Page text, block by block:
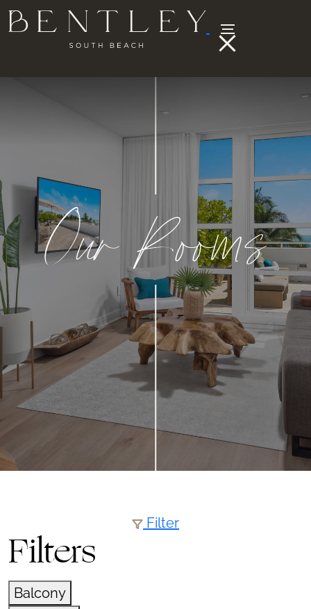
Our Rooms
Filter
Filters
Balcony